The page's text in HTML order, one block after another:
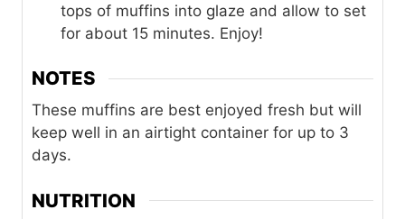
tops of muffins into glaze and allow to set
for about 15 minutes. Enjoy!
NOTES
These muffins are best enjoyed fresh but will
keep well in an airtight container for up to 3
days.
NUTRITION